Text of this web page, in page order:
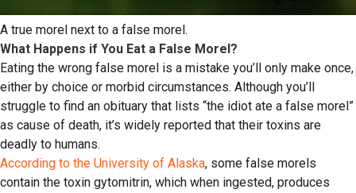
A true morel next to a false morel.
What Happens if You Eat a False Morel?
Eating the wrong false morel is a mistake you’ll only make once,
either by choice or morbid circumstances. Although you’ll
struggle to find an obituary that lists “the idiot ate a false morel”
as cause of death, it’s widely reported that their toxins are
deadly to humans.
According to the University of Alaska, some false morels
contain the toxin gytomitrin, which when ingested, produces